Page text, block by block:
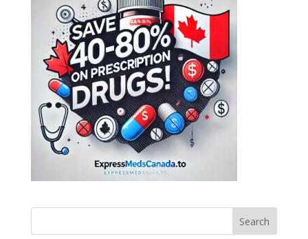
Search